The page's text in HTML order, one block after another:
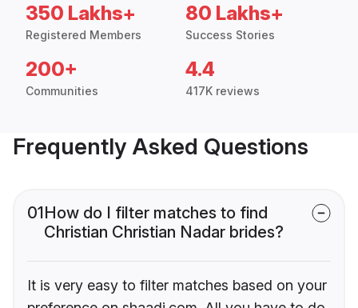
350 Lakhs+
Registered Members
80 Lakhs+
Success Stories
200+
Communities
4.4
417K reviews
Frequently Asked Questions
01How do I filter matches to find
Christian Christian Nadar brides?
It is very easy to filter matches based on your